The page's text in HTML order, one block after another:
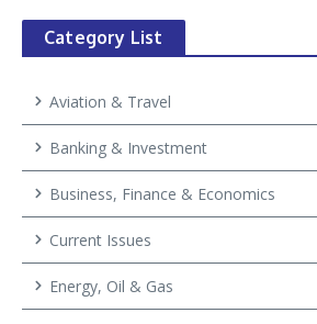
Category List
Aviation & Travel
Banking & Investment
Business, Finance & Economics
Current Issues
Energy, Oil & Gas